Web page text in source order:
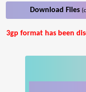
Download Files
3gp format has been